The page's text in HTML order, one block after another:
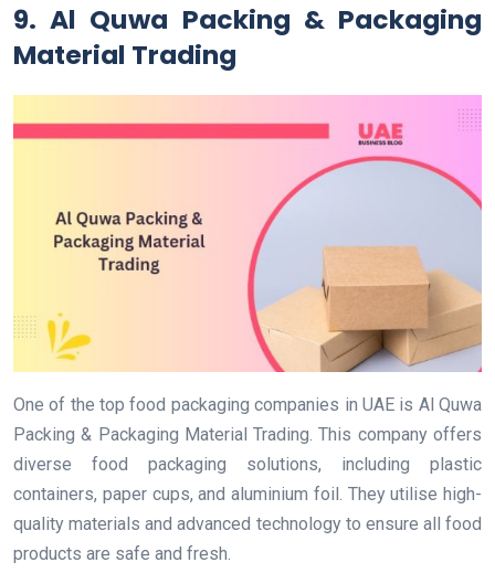
9. Al Quwa Packing & Packaging
Material Trading
One of the top food packaging companies in UAE is Al Quwa
Packing & Packaging Material Trading. This company offers
diverse food packaging solutions, including plastic
containers, paper cups, and aluminium foil. They utilise high-
quality materials and advanced technology to ensure all food
products are safe and fresh.